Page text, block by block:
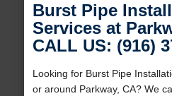
Burst Pipe
Services at
CALL US: (916)
Looking for Burst Pipe
or around Parkway, CA? We